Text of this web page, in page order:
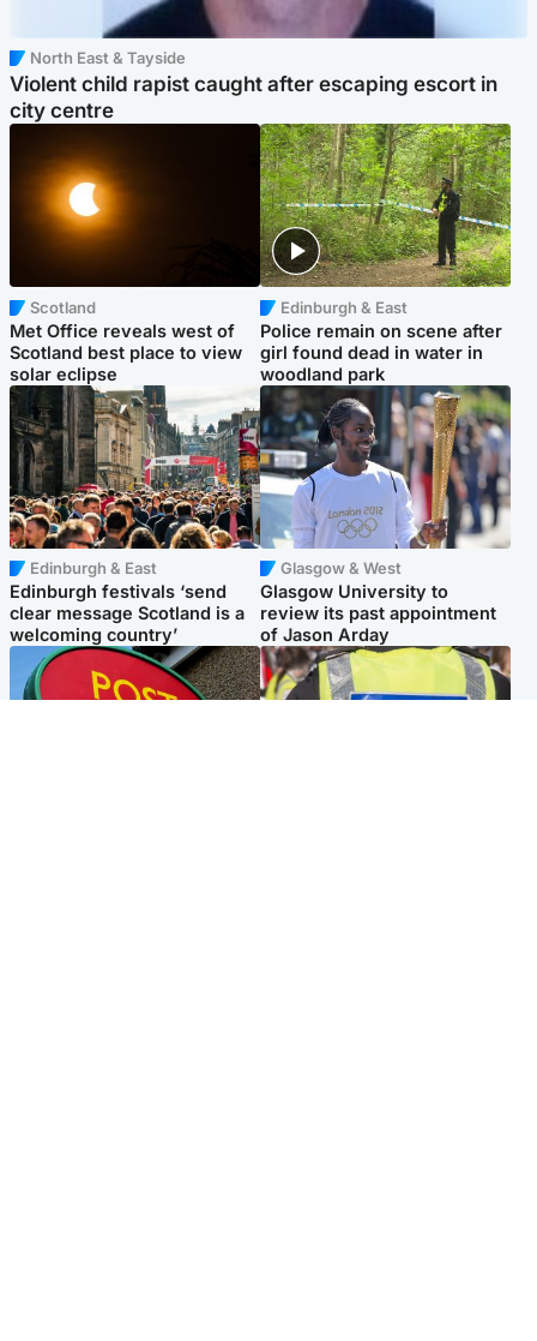
North East & Tayside
Violent child rapist caught after escaping escort in
city centre
Scotland
Met Office reveals west of
Scotland best place to view
solar eclipse
Edinburgh & East
Police remain on scene after
girl found dead in water in
woodland park
Edinburgh & East
Edinburgh festivals ‘send
clear message Scotland is a
welcoming country’
Glasgow & West
Glasgow University to
review its past appointment
of Jason Arday